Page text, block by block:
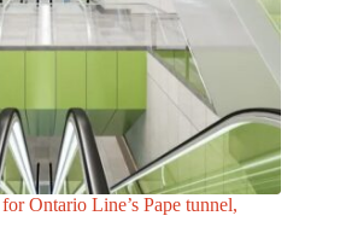
Ontario Line’s Pape tunnel,